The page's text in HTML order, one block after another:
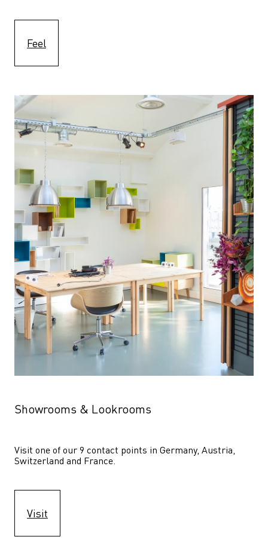
Feel
Showrooms & Lookrooms
Visit one of our 9 contact points in Germany, Austria,
Switzerland and France.
Visit